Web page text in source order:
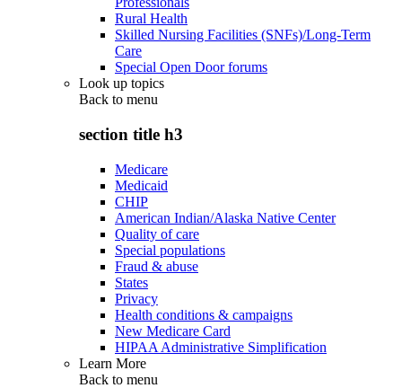
Rural Health
Skilled Nursing Facilities (SNFs)/Long-Term
Care
Special Open Door forums
Look up topics
Back to menu
section title h3
Medicare
Medicaid
CHIP
American Indian/Alaska Native Center
Quality of care
Special populations
Fraud & abuse
States
Privacy
Health conditions & campaigns
New Medicare Card
HIPAA Administrative Simplification
Learn More
Back to menu